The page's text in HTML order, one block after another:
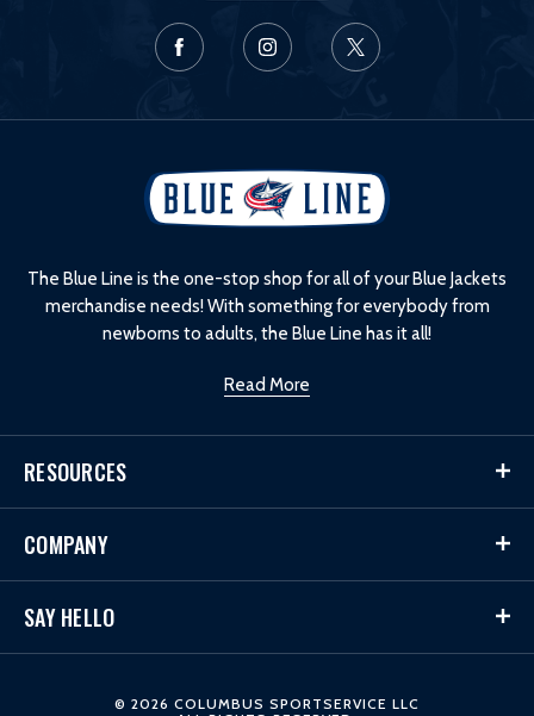
The Blue Line is the one-stop shop for all of your Blue Jackets
merchandise needs! With something for everybody from
newborns to adults, the Blue Line has it all!
Read More
RESOURCES
COMPANY
SAY HELLO
© 2026 COLUMBUS SPORTSERVICE LLC